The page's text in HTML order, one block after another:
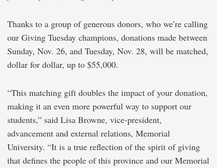
Thanks to a group of generous donors, who we’re calling
our Giving Tuesday champions, donations made between
Sunday, Nov. 26, and Tuesday, Nov. 28, will be matched,
dollar for dollar, up to $55,000.
“This matching gift doubles the impact of your donation,
making it an even more powerful way to support our
students,” said Lisa Browne, vice-president,
advancement and external relations, Memorial
University. “It is a true reflection ofthe spirit of giving
that defines the people of this province and our Memorial